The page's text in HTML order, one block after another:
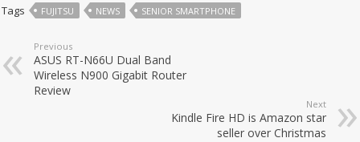
Tags FUJITSU NEWS SENIOR SMARTPHONE
Previous
ASUS RT-N66U Dual Band
Wireless N900 Gigabit Router
Review
Next
Kindle Fire HD is Amazon star
seller over Christmas